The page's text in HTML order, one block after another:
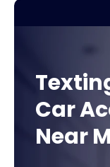
Car
Near